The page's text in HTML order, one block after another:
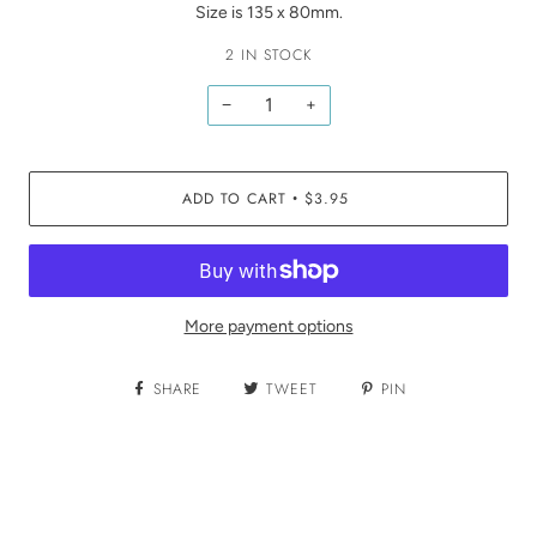
Size is 135 x 80mm.
2 IN STOCK
− +
ADD TO CART • $3.95
More payment options
SHARE TWEET PIN